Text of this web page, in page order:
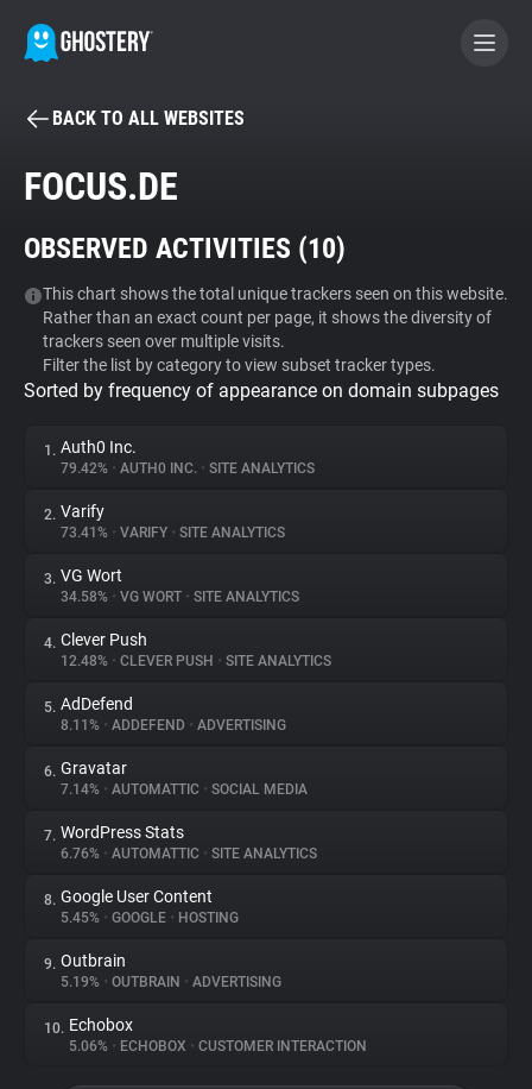
BECOME A CONTRIBUTOR
Tracker & Ad Blocker
WhoTracks.Me
Privacy Digest
About
Trackers
Websites
Explorer
Tracking Reach
BACK TO ALL WEBSITES
FOCUS.DE
OBSERVED ACTIVITIES (10)
This chart shows the total unique trackers seen on this website.
Rather than an exact count per page, it shows the diversity of
trackers seen over multiple visits.
Filter the list by category to view subset tracker types.
Sorted by frequency of appearance on domain subpages
1. Auth0 Inc.
79.42% • AUTH0 INC. • SITE ANALYTICS
2. Varify
73.41% • VARIFY • SITE ANALYTICS
3. VG Wort
34.58% • VG WORT • SITE ANALYTICS
4. Clever Push
12.48% • CLEVER PUSH • SITE ANALYTICS
5. AdDefend
8.11% • ADDEFEND • ADVERTISING
6. Gravatar
7.14% • AUTOMATTIC • SOCIAL MEDIA
7. WordPress Stats
6.76% • AUTOMATTIC • SITE ANALYTICS
8. Google User Content
5.45% • GOOGLE • HOSTING
9. Outbrain
5.19% • OUTBRAIN • ADVERTISING
10. Echobox
5.06% • ECHOBOX • CUSTOMER INTERACTION